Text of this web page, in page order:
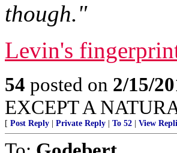
though."
Levin's
54 posted on 2/15/
EXCEPT A
[ Post Reply Private Reply To 52 View